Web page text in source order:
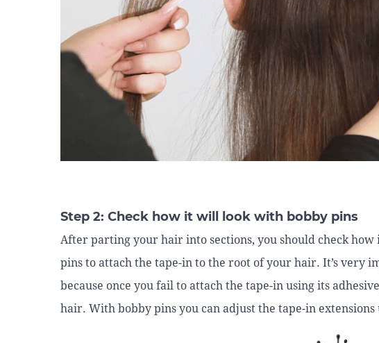
Step 2: Check how it will look with bobby pins
After parting your hair into sections, you should check
pins to attach the tape-in to the root of your hair. It’s very
because once you fail to attach the tape-in using its
hair. With bobby pins you can adjust the tape-in extensions